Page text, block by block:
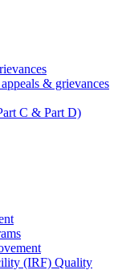
& grievances
C & Part D)
(IRF) Quality